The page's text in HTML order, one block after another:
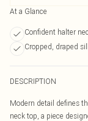
At a Glance
Confident halter
Cropped, draped
DESCRIPTION
Modern detail defines
neck top, a piece